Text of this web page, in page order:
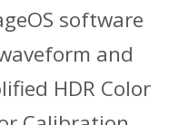
software
and
HDR Color